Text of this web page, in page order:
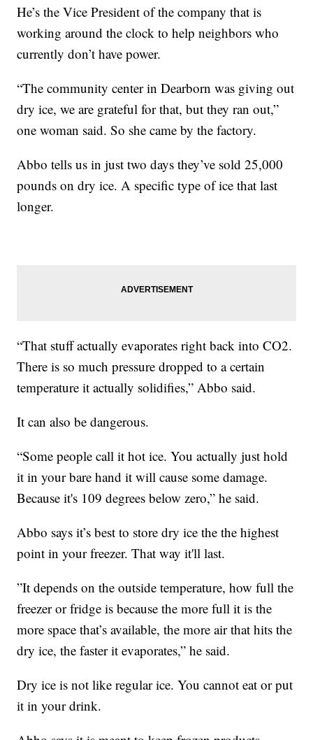
He’s the Vice President of the company that is
working around the clock to help neighbors who
currently don’t have power.
“The community center in Dearborn was giving out
dry ice, we are grateful for that, but they ran out,”
one woman said. So she came by the factory.
Abbo tells us in just two days they’ve sold 25,000
pounds on dry ice. A specific type of ice that last
longer.
“That stuff actually evaporates right back into CO2.
There is so much pressure dropped to a certain
temperature it actually solidifies,” Abbo said.
It can also be dangerous.
“Some people call it hot ice. You actually just hold
it in your bare hand it will cause some damage.
Because it's 109 degrees below zero,” he said.
Abbo says it’s best to store dry ice the the highest
point in your freezer. That way it'll last.
”It depends on the outside temperature, how full the
freezer or fridge is because the more full it is the
more space that’s available, the more air that hits the
dry ice, the faster it evaporates,” he said.
Dry ice is not like regular ice. You cannot eat or put
it in your drink.